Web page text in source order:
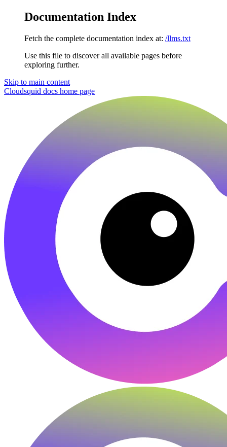
Documentation Index
Fetch the complete documentation index at: /llms.txt
Use this file to discover all available pages before
exploring further.
Skip to main content
Cloudsquid docs home page